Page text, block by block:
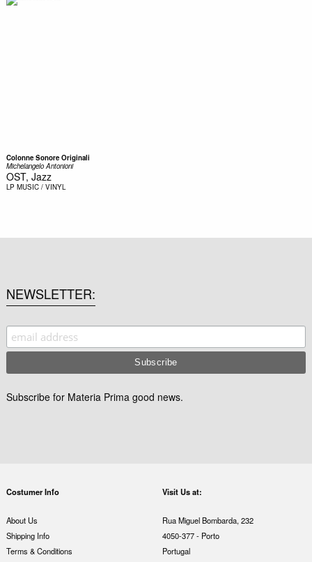
Colonne Sonore Originali
Michelangelo Antonioni
OST, Jazz
LP MUSIC / VINYL
NEWSLETTER
Subscribe for Materia Prima good news.
Costumer Info
About Us
Shipping Info
Terms & Conditions
Visit Us at:
Rua Miguel Bombarda, 232
4050-377 - Porto
Portugal